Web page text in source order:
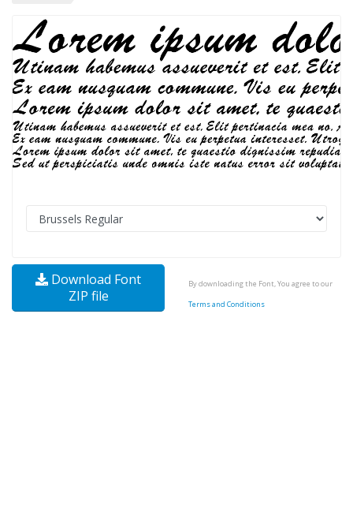
Download Font
ZIP file
By downloading the Font, You agree to our
Terms and Conditions